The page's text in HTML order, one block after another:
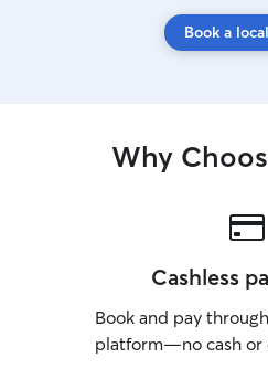
Book a
Why
Cashless
Book and pay
platform—no cash or